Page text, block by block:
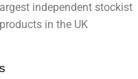
independent stockist
in the UK